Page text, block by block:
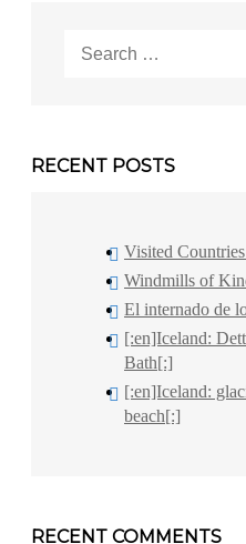
for:
RECENT POSTS
Visited
Windmills of
El internado de
[:en]Iceland:
Bath[:]
[:en]Iceland:
beach[:]
RECENT COMMENTS